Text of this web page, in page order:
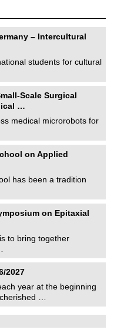
– Intercultural
students for cultural
Scale Surgical
…
medical microrobots for
on Applied
has been a tradition
on Epitaxial
to bring together
2027
year at the beginning
…